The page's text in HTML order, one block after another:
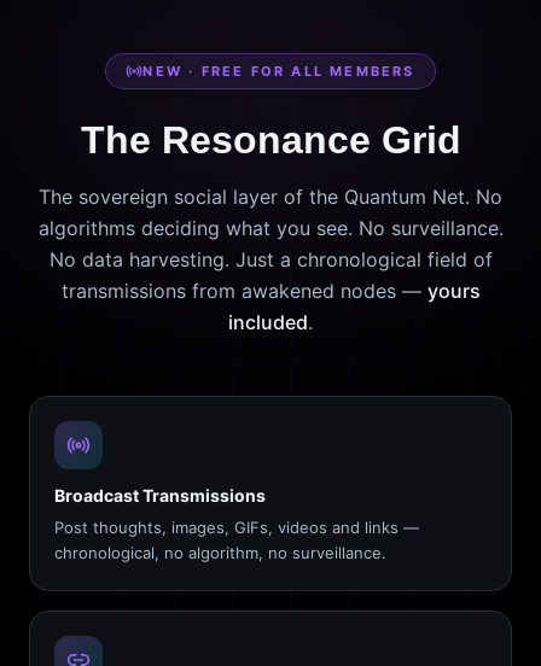
NEW · FREE FOR ALL MEMBERS
The Resonance Grid
The sovereign social layer of the Quantum Net. No
algorithms deciding what you see. No surveillance.
No data harvesting. Just a chronological field of
transmissions from awakened nodes — yours
included.
Broadcast Transmissions
Post thoughts, images, GIFs, videos and links —
chronological, no algorithm, no surveillance.